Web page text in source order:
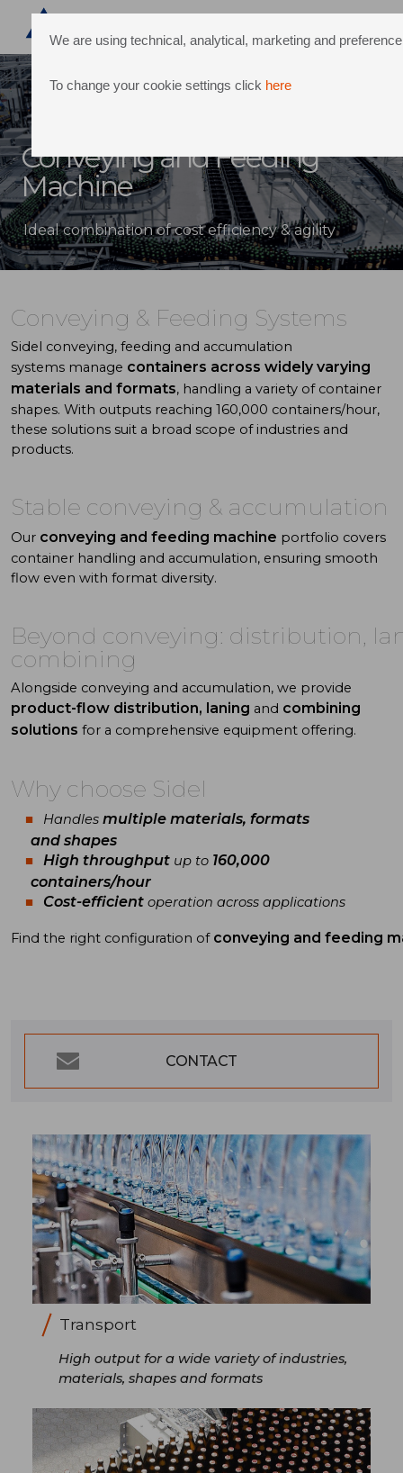
We are using technical, analytical, marketing and
To change your cookie settings click here
Conveying and Feeding
Machine
Ideal combination of cost efficiency & agility
Conveying & Feeding Systems
Sidel conveying, feeding and accumulation
systems manage containers across widely varying
materials and formats, handling a variety of container
shapes. With outputs reaching 160,000 containers/hour,
these solutions suit a broad scope of industries and
products.
Stable conveying & accumulation
Our conveying and feeding machine portfolio covers
container handling and accumulation, ensuring smooth
flow even with format diversity.
Beyond conveying: distribution,
combining
Alongside conveying and accumulation, we provide
product-flow distribution, laning and combining
solutions for a comprehensive equipment offering.
Why choose Sidel
Handles multiple materials, formats
and shapes
High throughput up to 160,000
containers/hour
Cost-efficient operation across applications
Find the right configuration of conveying and feeding
CONTACT
Transport
High output for a wide variety of industries,
materials, shapes and formats